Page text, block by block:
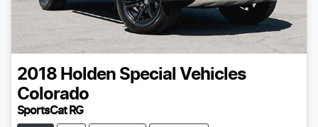
2018 Holden Special Vehicles
Colorado
SportsCat RG